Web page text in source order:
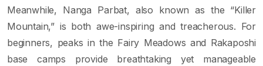
Meanwhile, Nanga Parbat, also known as the “Killer
Mountain,” is both awe-inspiring and treacherous. For
beginners, peaks in the Fairy Meadows and Rakaposhi
base camps provide breathtaking yet manageable